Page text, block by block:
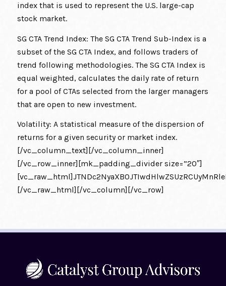
index that is used to represent the U.S. large-cap
stock market.
SG CTA Trend Index: The SG CTA Trend Sub-Index is a
subset of the SG CTA Index, and follows traders of
trend following methodologies. The SG CTA Index is
equal weighted, calculates the daily rate of return
for a pool of CTAs selected from the larger managers
that are open to new investment.
Volatility: A statistical measure of the dispersion of
returns for a given security or market index.
[/vc_column_text][/vc_column_inner]
[/vc_row_inner][mk_padding_divider size=”20″]
[/vc_raw_html][/vc_column][/vc_row]